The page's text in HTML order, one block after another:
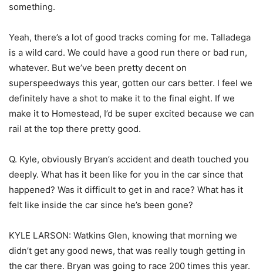
something.
Yeah, there’s a lot of good tracks coming for me. Talladega
is a wild card. We could have a good run there or bad run,
whatever. But we’ve been pretty decent on
superspeedways this year, gotten our cars better. I feel we
definitely have a shot to make it to the final eight. If we
make it to Homestead, I’d be super excited because we can
rail at the top there pretty good.
Q. Kyle, obviously Bryan’s accident and death touched you
deeply. What has it been like for you in the car since that
happened? Was it difficult to get in and race? What has it
felt like inside the car since he’s been gone?
KYLE LARSON: Watkins Glen, knowing that morning we
didn’t get any good news, that was really tough getting in
the car there. Bryan was going to race 200 times this year.